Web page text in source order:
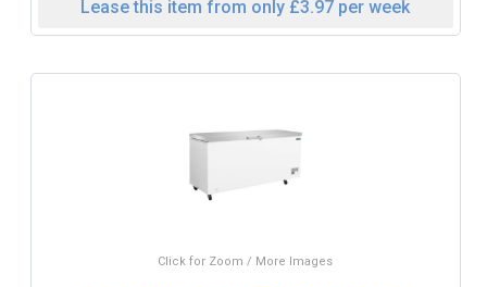
Lease this item from only £3.97 per week
Click for Zoom / More Images